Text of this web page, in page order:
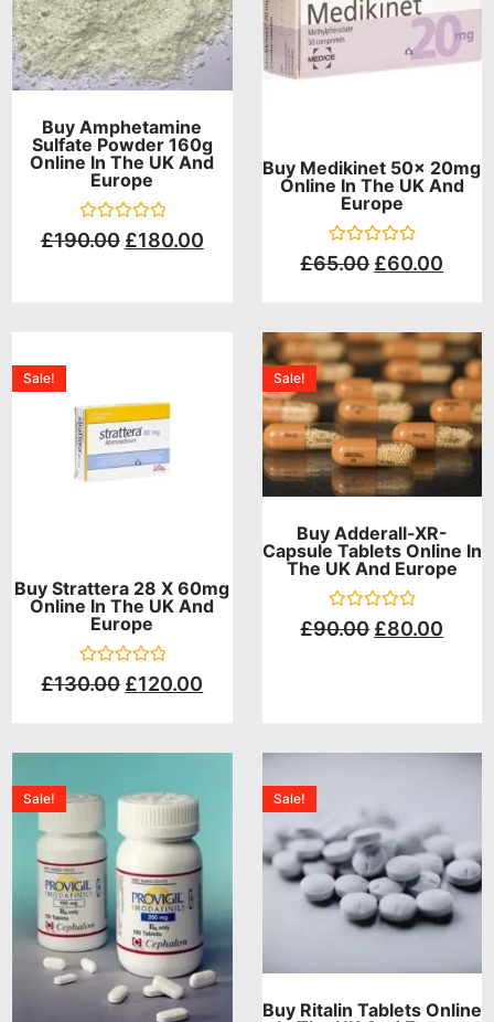
Buy Amphetamine
Sulfate Powder 160g
Online In The UK And
Europe
Rated
0
£190.00 £180.00
Buy Medikinet 50x 20mg
Online In The UK And
Europe
Rated
0
£65.00 £60.00
Buy Strattera 28 X 60mg
Online In The UK And
Europe
Rated
0
Sale!
£130.00 £120.00
Buy Adderall-XR-
Capsule Tablets Online In
The UK And Europe
Rated
0
Sale!
£90.00 £80.00
Sale!
Buy Ritalin Tablets Online
Sale!